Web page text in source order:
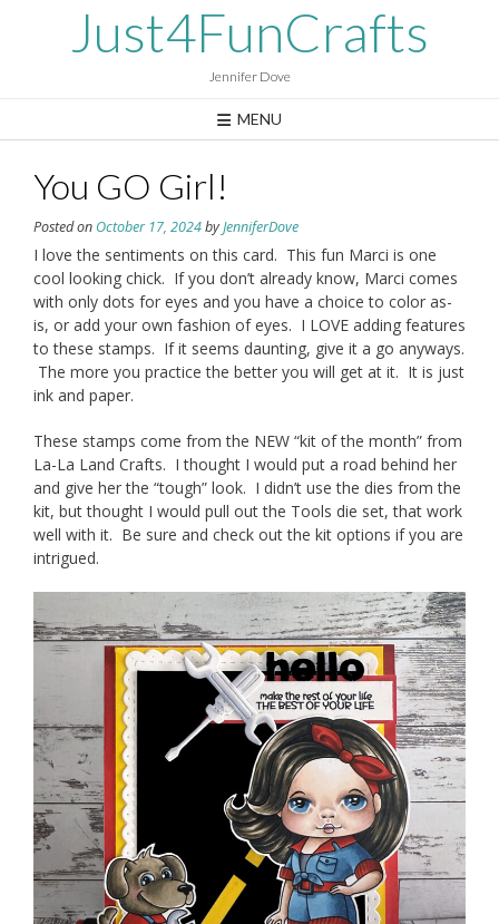
Just4FunCrafts
Jennifer Dove
MENU
You GO Girl!
Posted on October 17, 2024byJenniferDove
I love the sentiments on this card. This fun Marci is one
cool looking chick. If you don’t already know, Marci comes
with only dots for eyes and you have a choice to color as-
is, or add your own fashion of eyes. I LOVE adding features
to these stamps. If it seems daunting, give it a go anyways.
The more you practice the better you will get at it. It is just
ink and paper.
These stamps come from the NEW “kit of the month” from
La-La Land Crafts. I thought I would put a road behind her
and give her the “tough” look. I didn’t use the dies from the
kit, but thought I would pull out the Tools die set, that work
well with it. Be sure and check out the kit options if you are
intrigued.